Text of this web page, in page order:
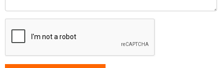
displayed